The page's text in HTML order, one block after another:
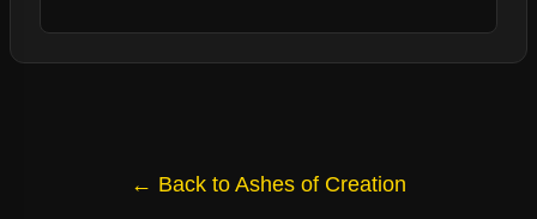
← Back to Ashes of Creation